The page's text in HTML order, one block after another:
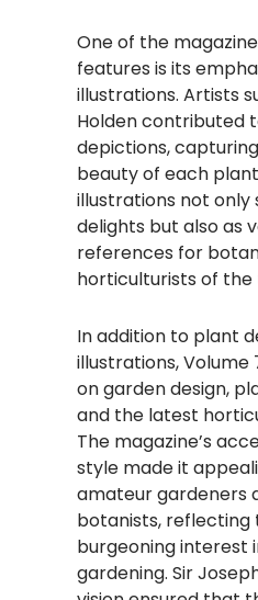
One of the
features is its
illustrations. Artists
Holden contributed
depictions,
beauty of each
illustrations not only
delights but also as
references for
horticulturists of the
In addition to plant
illustrations, Volume
on garden design,
and the latest
The magazine’s
style made it
amateur gardeners
botanists, reflecting
burgeoning interest
gardening. Sir